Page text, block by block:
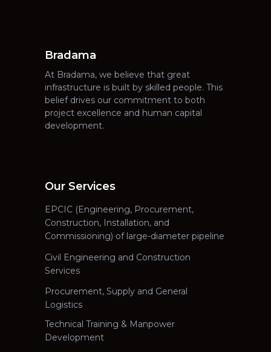
Bradama
At Bradama, we believe that great
infrastructure is built by skilled people. This
belief drives our commitment to both
project excellence and human capital
development.
Our Services
EPCIC (Engineering, Procurement,
Construction, Installation, and
Commissioning) of large-diameter pipeline
Civil Engineering and Construction
Services
Procurement, Supply and General
Logistics
Technical Training & Manpower
Development